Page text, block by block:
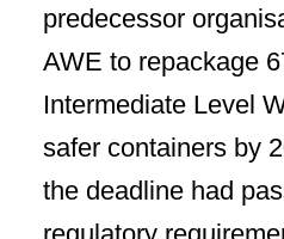
predecessor
AWE to repackage
Intermediate Level
safer containers by
the deadline had